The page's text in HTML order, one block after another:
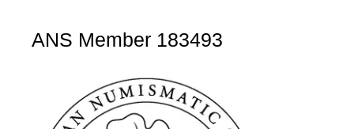
ANS Member 183493